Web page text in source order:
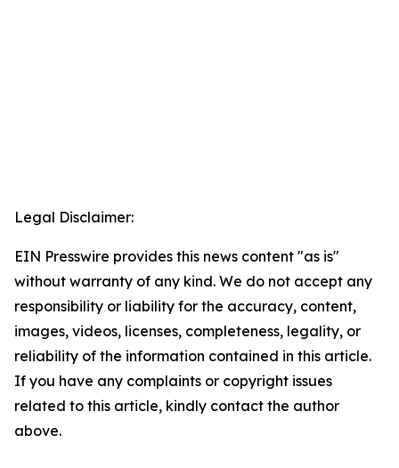
Legal Disclaimer:
EIN Presswire provides this news content "as is"
without warranty of any kind. We do not accept any
responsibility or liability for the accuracy, content,
images, videos, licenses, completeness, legality, or
reliability of the information contained in this article.
If you have any complaints or copyright issues
related to this article, kindly contact the author
above.